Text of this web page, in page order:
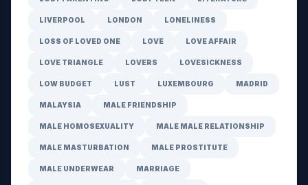
LIVERPOOL LONDON LONELINESS
LOSS OF LOVED ONE LOVE LOVE AFFAIR
LOVE TRIANGLE LOVERS LOVESICKNESS
LOW BUDGET LUST LUXEMBOURG MADRID
MALAYSIA MALE FRIENDSHIP
MALE HOMOSEXUALITY MALE MALE RELATIONSHIP
MALE MASTURBATION MALE PROSTITUTE
MALE UNDERWEAR MARRIAGE